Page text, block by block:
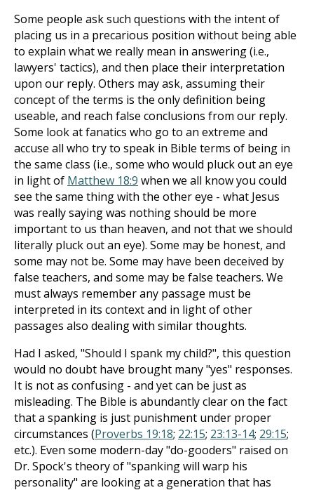
Some people ask such questions with the intent of
placing us in a precarious position without being able
to explain what we really mean in answering (i.e.,
lawyers' tactics), and then place their interpretation
upon our reply. Others may ask, assuming their
concept of the terms is the only definition being
useable, and reach false conclusions from our reply.
Some look at fanatics who go to an extreme and
accuse all who try to speak in Bible terms of being in
the same class (i.e., some who would pluck out an eye
in light of Matthew 18:9 when we all know you could
see the same thing with the other eye - what Jesus
was really saying was nothing should be more
important to us than heaven, and not that we should
literally pluck out an eye). Some may be honest, and
some may not be. Some may have been deceived by
false teachers, and some may be false teachers. We
must always remember any passage must be
interpreted in its context and in light of other
passages also dealing with similar thoughts.
Had I asked, "Should I spank my child?", this question
would no doubt have brought many "yes" responses.
It is not as confusing - and yet can be just as
misleading. The Bible is abundantly clear on the fact
that a spanking is just punishment under proper
circumstances (Proverbs 19:18; 22:15; 23:13-14; 29:15;
etc.). Even some modern-day "do-gooders" raised on
Dr. Spock's theory of "spanking will warp his
personality" are looking at a generation that has